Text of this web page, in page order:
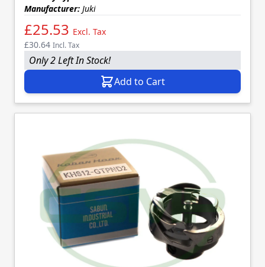
Manufacturer: Juki
£25.53 Excl. Tax
£30.64 Incl. Tax
Only 2 Left In Stock!
Add to Cart